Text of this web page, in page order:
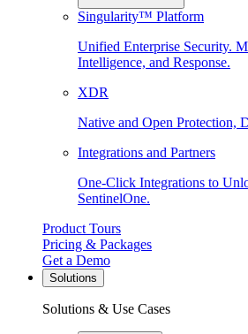
Singularity™ Platform
Unified Enterprise Security.
Intelligence, and Response.
XDR
Native and Open Protection,
Integrations and Partners
One-Click Integrations to
SentinelOne.
Product Tours
Pricing & Packages
Get a Demo
Solutions
Solutions & Use Cases